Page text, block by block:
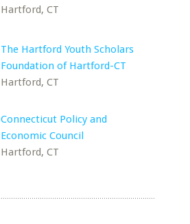
Hartford, CT
The Hartford Youth Scholars
Foundation of Hartford-CT
Hartford, CT
Connecticut Policy and
Economic Council
Hartford, CT